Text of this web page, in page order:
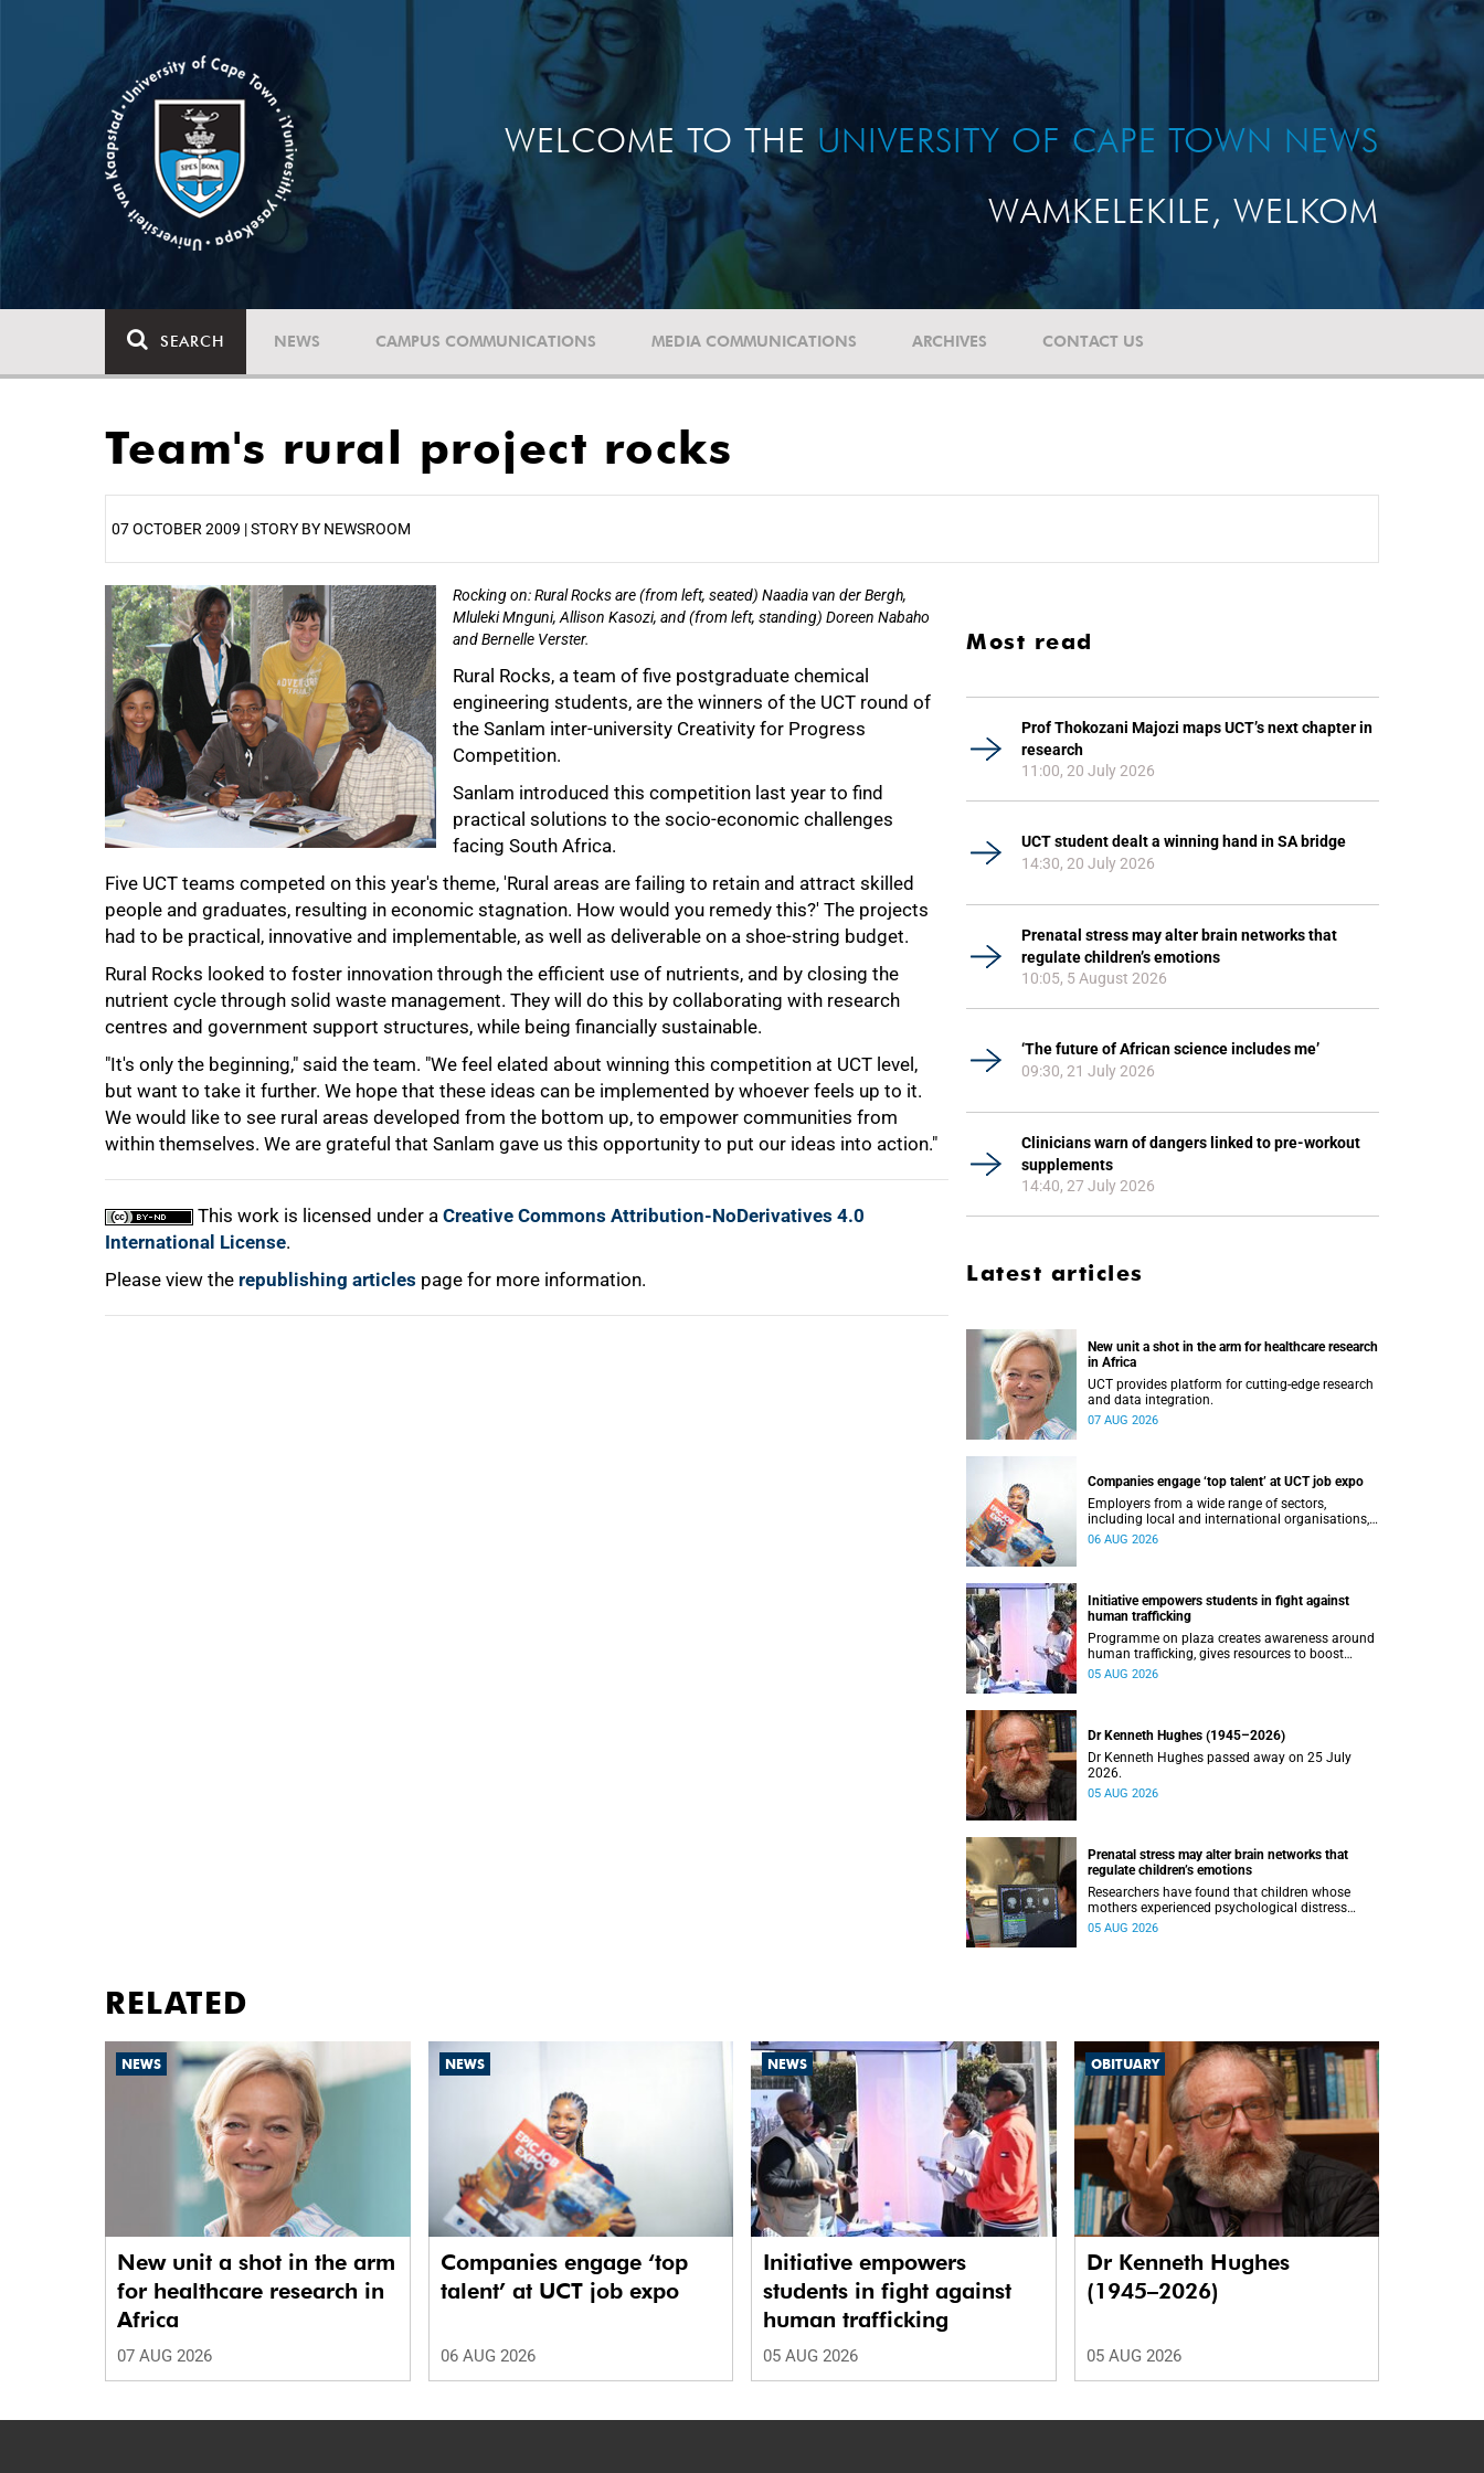
WELCOME TO THE UNIVERSITY OF CAPE TOWN NEWS
WAMKELEKILE, WELKOM
SEARCH NEWS CAMPUS COMMUNICATIONS MEDIA COMMUNICATIONS ARCHIVES CONTACT US
Team's rural project rocks
07 OCTOBER 2009 | STORY BY NEWSROOM
Rocking on: Rural Rocks are (from left, seated) Naadia van der Bergh,
Mluleki Mnguni, Allison Kasozi, and (from left, standing) Doreen Nabaho
and Bernelle Verster.
Rural Rocks, a team of five postgraduate chemical
engineering students, are the winners of the UCT round of
the Sanlam inter-university Creativity for Progress
Competition.
Sanlam introduced this competition last year to find
practical solutions to the socio-economic challenges
facing South Africa.
Five UCT teams competed on this year's theme, 'Rural areas are failing to retain and attract skilled
people and graduates, resulting in economic stagnation. How would you remedy this?' The projects
had to be practical, innovative and implementable, as well as deliverable on a shoe-string budget.
Rural Rocks looked to foster innovation through the efficient use of nutrients, and by closing the
nutrient cycle through solid waste management. They will do this by collaborating with research
centres and government support structures, while being financially sustainable.
"It's only the beginning," said the team. "We feel elated about winning this competition at UCT level,
but want to take it further. We hope that these ideas can be implemented by whoever feels up to it.
We would like to see rural areas developed from the bottom up, to empower communities from
within themselves. We are grateful that Sanlam gave us this opportunity to put our ideas into action."
This work is licensed under a Creative Commons Attribution-NoDerivatives 4.0
International License.
Please view the republishing articles page for more information.
25%
50%
75%
Most read
Prof Thokozani Majozi maps UCT’s next chapter in
research
11:00, 20 July 2026
UCT student dealt a winning hand in SA bridge
14:30, 20 July 2026
Prenatal stress may alter brain networks that
regulate children’s emotions
10:05, 5 August 2026
‘The future of African science includes me’
09:30, 21 July 2026
Clinicians warn of dangers linked to pre-workout
supplements
14:40, 27 July 2026
Latest articles
New unit a shot in the arm for healthcare research
in Africa
UCT provides platform for cutting-edge research
and data integration.
07 AUG 2026
Companies engage ‘top talent’ at UCT job expo
Employers from a wide range of sectors,
including local and international organisations,
connected with UCT’s exceptional students.
06 AUG 2026
Initiative empowers students in fight against
human trafficking
Programme on plaza creates awareness around
human trafficking, gives resources to boost
safety and shows where help can be found.
05 AUG 2026
Dr Kenneth Hughes (1945–2026)
Dr Kenneth Hughes passed away on 25 July
2026.
05 AUG 2026
Prenatal stress may alter brain networks that
regulate children’s emotions
Researchers have found that children whose
mothers experienced psychological distress
during pregnancy showed measurable
05 AUG 2026
RELATED
NEWS
New unit a shot in the arm
for healthcare research in
Africa
07 AUG 2026
NEWS
Companies engage ‘top
talent’ at UCT job expo
06 AUG 2026
NEWS
Initiative empowers
students in fight against
human trafficking
05 AUG 2026
OBITUARY
Dr Kenneth Hughes
(1945–2026)
05 AUG 2026